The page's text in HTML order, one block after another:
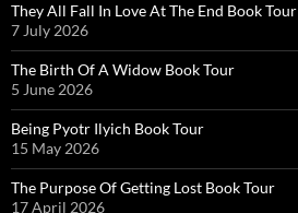
They All Fall In Love At The End Book Tour
7 July 2026
The Birth Of A Widow Book Tour
5 June 2026
Being Pyotr Ilyich Book Tour
15 May 2026
The Purpose Of Getting Lost Book Tour
17 April 2026